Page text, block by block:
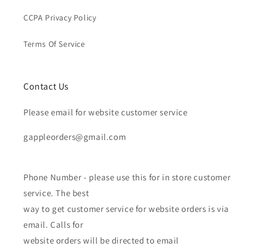
CCPA Privacy Policy
Terms Of Service
Contact Us
Please email for website customer service
gappleorders@gmail.com
Phone Number - please use this for in store customer
service. The best
way to get customer service for website orders is via
email. Calls for
website orders will be directed to email